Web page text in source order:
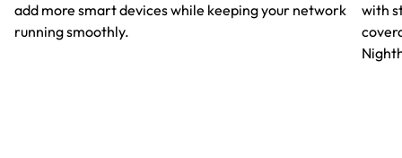
add more smart devices while keeping your network
running smoothly.
with